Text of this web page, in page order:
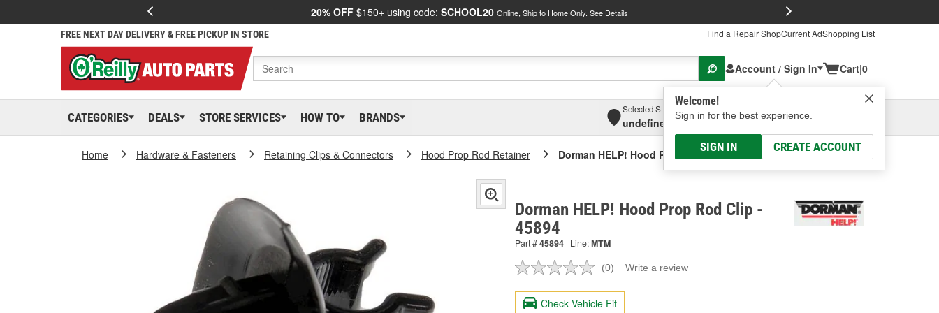
20% OFF $150+ using code: SCHOOL20 Online, Ship to Home Only. See Details
FREE NEXT DAY DELIVERY & FREE PICKUP IN STORE Find a Repair ShopCurrent AdShopping List
Account / Sign In
Welcome!
Sign in for the best experience.
SIGN IN CREATE ACCOUNT
Cart|0
CATEGORIES DEALS STORE SERVICES HOW TO BRANDS
Selected Store
undefined, undefined, undefinedSelect or Add New
Home Hardware & Fasteners Retaining Clips & Connectors Hood Prop Rod Retainer Dorman HELP! Hood Prop Rod Clip
Dorman HELP! Hood Prop Rod Clip -
45894
Part #45894 Line:MTM
No
value.
Same
(0) Write a review
Check Vehicle Fit